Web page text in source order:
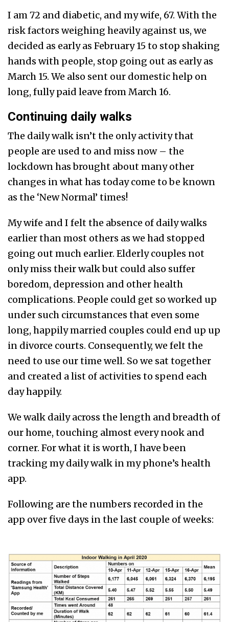
I am 72 and diabetic, and my wife, 67. With the
risk factors weighing heavily against us, we
decided as early as February 15 to stop shaking
hands with people, stop going out as early as
March 15. We also sent our domestic help on
long, fully paid leave from March 16.
Continuing daily walks
The daily walk isn’t the only activity that
people are used to and miss now – the
lockdown has brought about many other
changes in what has today come to be known
as the ‘New Normal’ times!
My wife and I felt the absence of daily walks
earlier than most others as we had stopped
going out much earlier. Elderly couples not
only miss their walk but could also suffer
boredom, depression and other health
complications. People could get so worked up
under such circumstances that even some
long, happily married couples could end up up
in divorce courts. Consequently, we felt the
need to use our time well. So we sat together
and created a list of activities to spend each
day happily.
We walk daily across the length and breadth of
our home, touching almost every nook and
corner. For what it is worth, I have been
tracking my daily walk in my phone’s health
app.
Following are the numbers recorded in the
app over five days in the last couple of weeks: